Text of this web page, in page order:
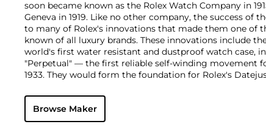
soon became known as the Rolex Watch Company in
Geneva in 1919. Like no other company, the success of
to many of Rolex's innovations that made them one of
known of all luxury brands. These innovations include
world's first water resistant and dustproof watch case,
"Perpetual" — the first reliable self-winding movement
1933. They would form the foundation for Rolex's
Explorer, Submariner and GMT-Master launched in the
famous models is the Cosmograph Daytona. Launched
without any doubt amongst the most iconic and
Browse Maker